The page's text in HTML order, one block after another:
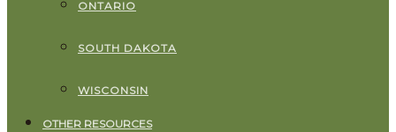
ONTARIO
SOUTH DAKOTA
WISCONSIN
OTHER RESOURCES